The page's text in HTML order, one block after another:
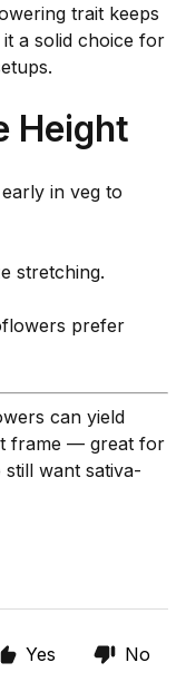
trait keeps
a solid choice for
Height
early in veg to
stretching.
prefer
can yield
frame — great for
want sativa-
Yes No